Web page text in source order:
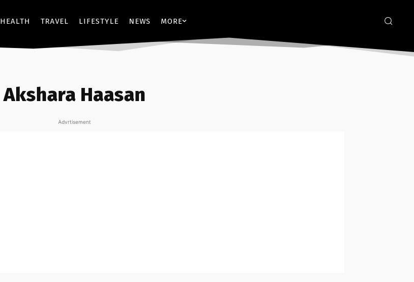
HEALTH TRAVEL LIFESTYLE NEWS MORE
Akshara Haasan
Advrtisement